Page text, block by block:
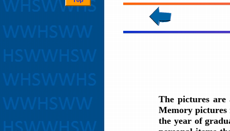
The pictures
Memory pictures
the year of